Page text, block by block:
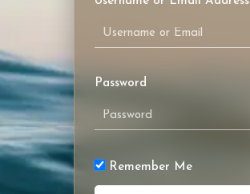
Password
Remember Me